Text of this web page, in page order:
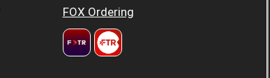
FOX Ordering